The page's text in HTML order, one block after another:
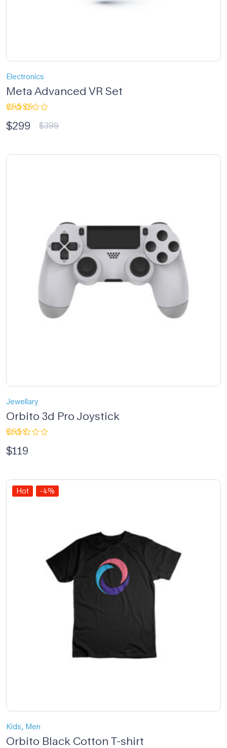
Electronics
Meta Advanced VR Set
3.33
out of
$399
$299
Jewellary
Orbito 3d Pro Joystick
2.33
out
$119
Hot -4%
Kids, Men
Orbito Black Cotton T-shirt